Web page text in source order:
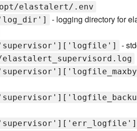
elastalert/.env
- logging directory for
-